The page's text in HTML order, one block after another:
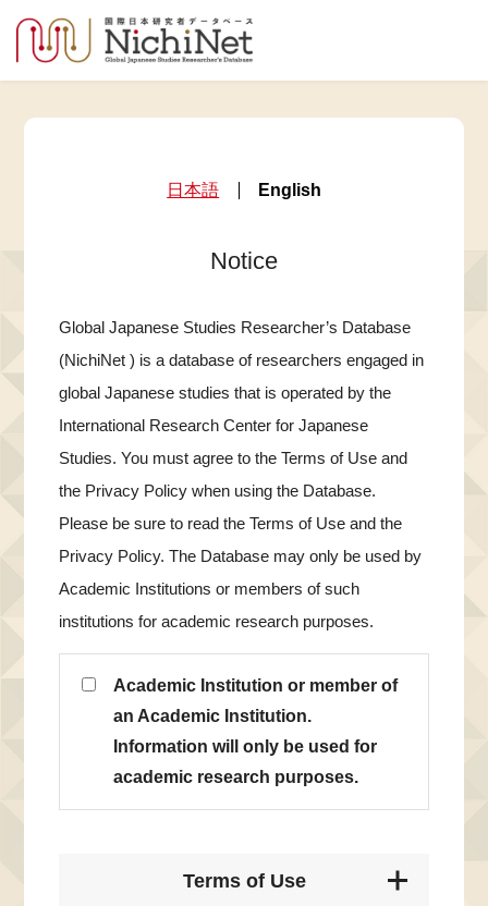
日本語 English
Notice
Global Japanese Studies Researcher’s Database
(NichiNet ) is a database of researchers engaged in
global Japanese studies that is operated by the
International Research Center for Japanese
Studies. You must agree to the Terms of Use and
the Privacy Policy when using the Database.
Please be sure to read the Terms of Use and the
Privacy Policy. The Database may only be used by
Academic Institutions or members of such
institutions for academic research purposes.
Academic Institution or member of
an Academic Institution.
Information will only be used for
academic research purposes.
Terms of Use